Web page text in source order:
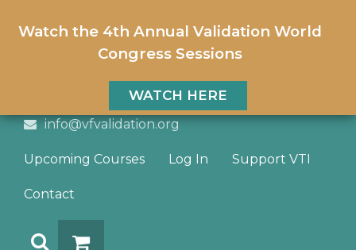
Watch the 4th Annual Validation World
Congress Sessions
WATCH HERE
info@vfvalidation.org
Upcoming Courses Log In Support VTI
Contact